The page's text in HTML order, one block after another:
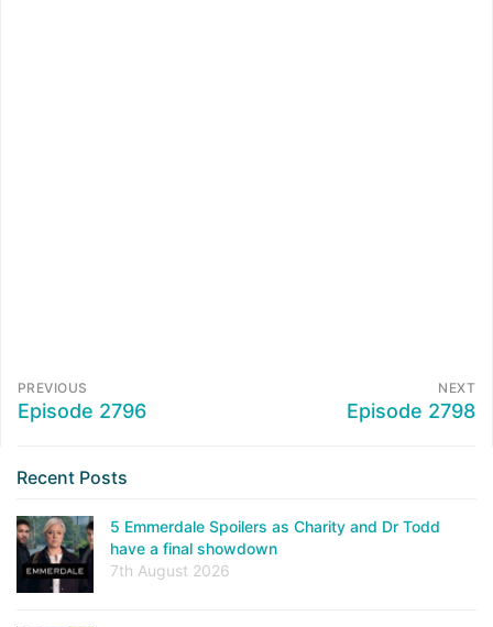
PREVIOUS
Episode 2796
NEXT
Episode 2798
Recent Posts
5 Emmerdale Spoilers as Charity and Dr Todd
have a final showdown
7th August 2026